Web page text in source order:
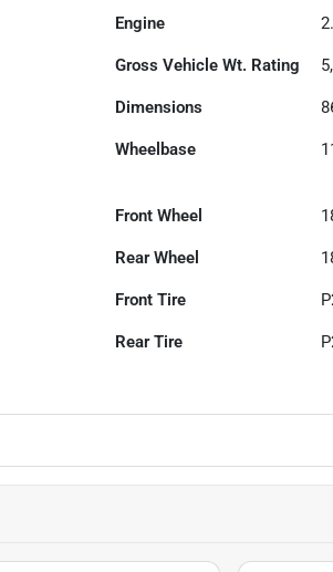
Engine
Gross Vehicle Wt. Rating
Dimensions
Wheelbase
Front Wheel
Rear Wheel
Front Tire
Rear Tire